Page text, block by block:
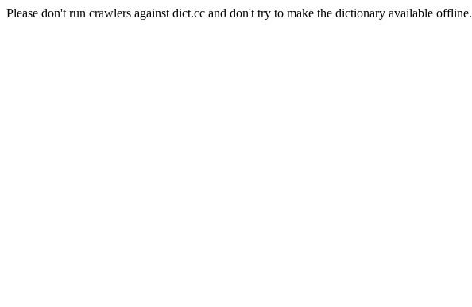
Please don't run crawlers against dict.cc and don't try to make the dictionary available offline.